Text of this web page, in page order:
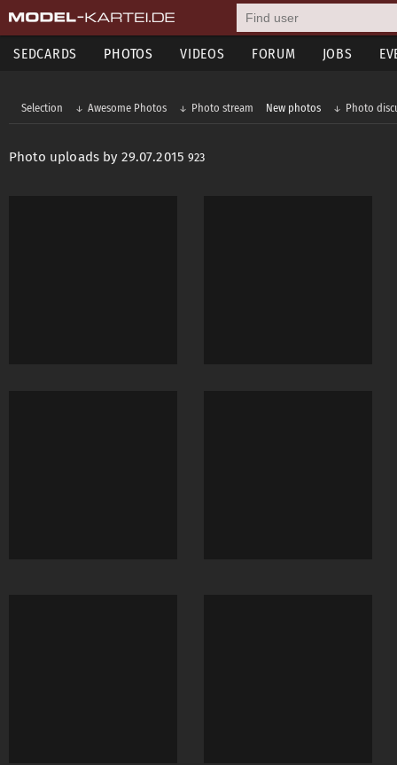
SEDCARDS PHOTOS VIDEOS FORUM JOBS
Selection Awesome Photos Photo stream New photos Photo
Photo uploads by 29.07.2015923